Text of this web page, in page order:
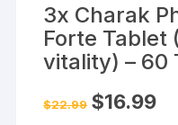
3x Charak
Forte Tablet
vitality) – 60
$22.99 Original
price
$16.99